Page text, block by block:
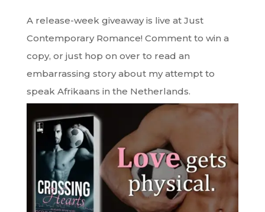
A release-week giveaway is live at Just
Contemporary Romance! Comment to win a
copy, or just hop on over to read an
embarrassing story about my attempt to
speak Afrikaans in the Netherlands.